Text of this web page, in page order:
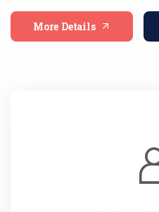
More Details